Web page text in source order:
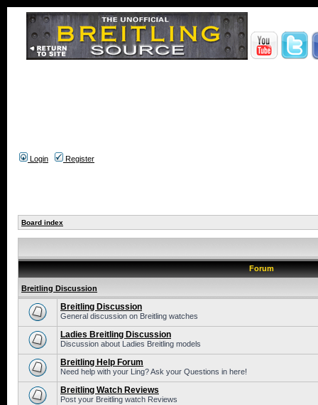
Login Register
Board index
Forum
Breitling Discussion
Breitling Discussion
General discussion on Breitling watches
Ladies Breitling Discussion
Discussion about Ladies Breitling models
Breitling Help Forum
Need help with your Ling? Ask your Questions in here!
Breitling Watch Reviews
Post your Breitling watch Reviews